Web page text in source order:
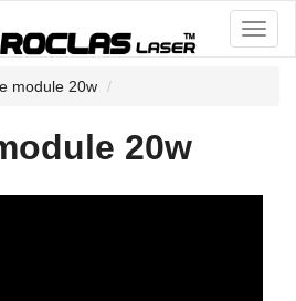
module 20w
20w